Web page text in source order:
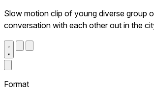
Slow motion clip of young diverse group
conversation with each other out in the
Format